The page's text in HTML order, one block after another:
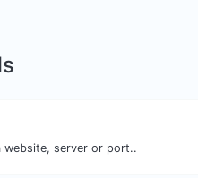
website, server or port..